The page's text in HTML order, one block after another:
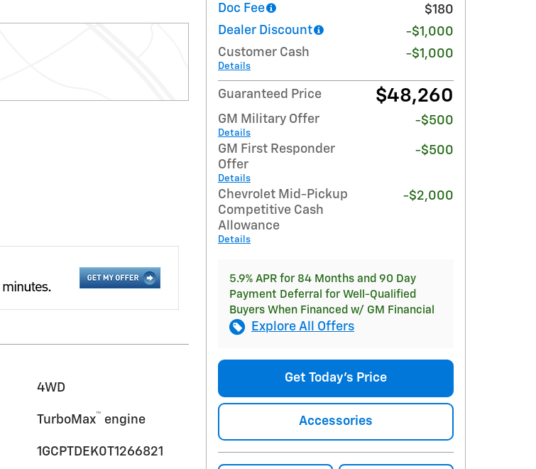
4WD
TurboMax™ engine
1GCPTDEK0T1266821
Doc Fee
$180
Dealer Discount
-$1,000
Customer Cash
Details
-$1,000
Guaranteed Price $48,260
GM Military Offer
Details
-$500
GM First Responder
Offer
Details
-$500
Chevrolet Mid-Pickup
Competitive Cash
Allowance
Details
-$2,000
5.9% APR for 84 Months and 90 Day
Payment Deferral for Well-Qualified
Buyers When Financed w/ GM Financial
Explore All Offers
Get Today's Price
Accessories